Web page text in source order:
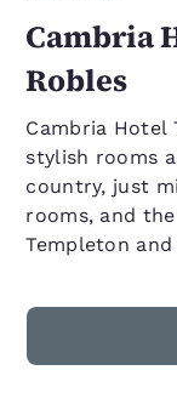
Cambria
Robles
Cambria Hotel
stylish rooms
country, just
rooms, and
Templeton and